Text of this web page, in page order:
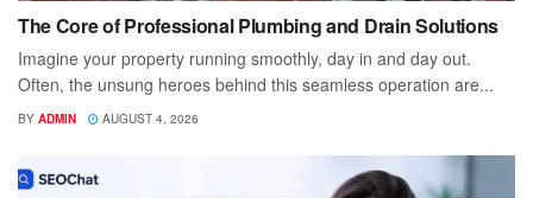
The Core of Professional Plumbing and Drain Solutions
Imagine your property running smoothly, day in and day out.
Often, the unsung heroes behind this seamless operation are...
BY ADMIN AUGUST 4, 2026